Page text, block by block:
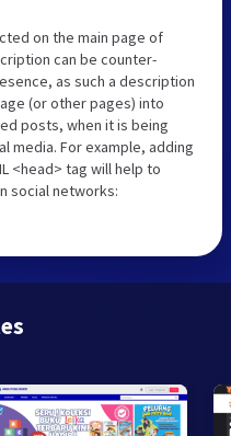
on the main page of
can be counter-
as such a description
(or other pages) into
posts, when it is being
media. For example, adding
<head> tag will help to
social networks: